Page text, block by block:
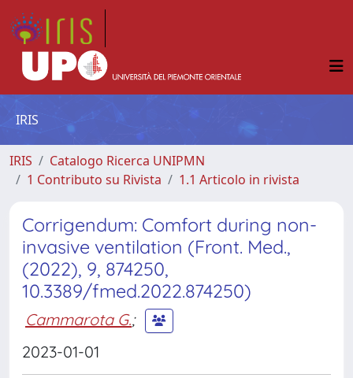
IRIS
IRIS
Catalogo Ricerca UNIPMN
1 Contributo su Rivista
1.1 Articolo in rivista
Corrigendum: Comfort during non-
invasive ventilation (Front. Med.,
(2022), 9, 874250,
10.3389/fmed.2022.874250)
Cammarota G.;
2023-01-01